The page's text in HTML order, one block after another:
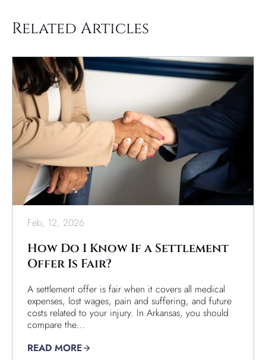
Related Articles
Feb, 12, 2026
How Do I Know If a Settlement
Offer Is Fair?
A settlement offer is fair when it covers all medical
expenses, lost wages, pain and suffering, and future
costs related to your injury. In Arkansas, you should
compare the...
READ MORE